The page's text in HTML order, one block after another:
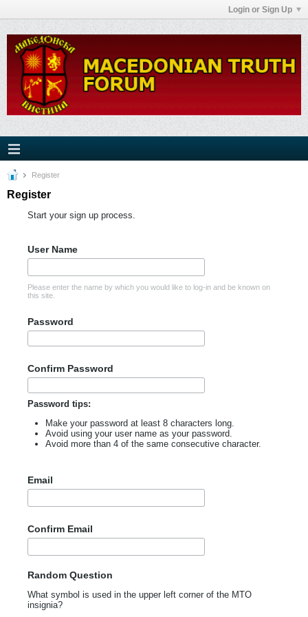
Login or Sign Up
Register
Register
Start your sign up process.
User Name
Please enter the name by which you would like to log-in and be known on
this site.
Password
Confirm Password
Password tips:
Make your password at least 8 characters long.
Avoid using your user name as your password.
Avoid more than 4 of the same consecutive character.
Email
Confirm Email
Random Question
What symbol is used in the upper left corner of the MTO
insignia?